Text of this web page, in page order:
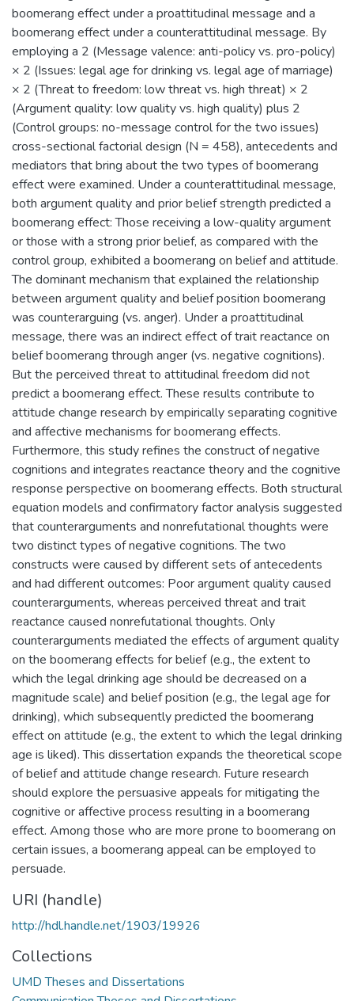
boomerang effect under a proattitudinal message and a
boomerang effect under a counterattitudinal message. By
employing a 2 (Message valence: anti-policy vs. pro-policy)
× 2 (Issues: legal age for drinking vs. legal age of marriage)
× 2 (Threat to freedom: low threat vs. high threat) × 2
(Argument quality: low quality vs. high quality) plus 2
(Control groups: no-message control for the two issues)
cross-sectional factorial design (N = 458), antecedents and
mediators that bring about the two types of boomerang
effect were examined. Under a counterattitudinal message,
both argument quality and prior belief strength predicted a
boomerang effect: Those receiving a low-quality argument
or those with a strong prior belief, as compared with the
control group, exhibited a boomerang on belief and attitude.
The dominant mechanism that explained the relationship
between argument quality and belief position boomerang
was counterarguing (vs. anger). Under a proattitudinal
message, there was an indirect effect of trait reactance on
belief boomerang through anger (vs. negative cognitions).
But the perceived threat to attitudinal freedom did not
predict a boomerang effect. These results contribute to
attitude change research by empirically separating cognitive
and affective mechanisms for boomerang effects.
Furthermore, this study refines the construct of negative
cognitions and integrates reactance theory and the cognitive
response perspective on boomerang effects. Both structural
equation models and confirmatory factor analysis suggested
that counterarguments and nonrefutational thoughts were
two distinct types of negative cognitions. The two
constructs were caused by different sets of antecedents
and had different outcomes: Poor argument quality caused
counterarguments, whereas perceived threat and trait
reactance caused nonrefutational thoughts. Only
counterarguments mediated the effects of argument quality
on the boomerang effects for belief (e.g., the extent to
which the legal drinking age should be decreased on a
magnitude scale) and belief position (e.g., the legal age for
drinking), which subsequently predicted the boomerang
effect on attitude (e.g., the extent to which the legal drinking
age is liked). This dissertation expands the theoretical scope
of belief and attitude change research. Future research
should explore the persuasive appeals for mitigating the
cognitive or affective process resulting in a boomerang
effect. Among those who are more prone to boomerang on
certain issues, a boomerang appeal can be employed to
persuade.
URI (handle)
http://hdl.handle.net/1903/19926
Collections
UMD Theses and Dissertations